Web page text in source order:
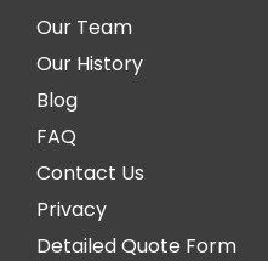
Our Team
Our History
Blog
FAQ
Contact Us
Privacy
Detailed Quote Form